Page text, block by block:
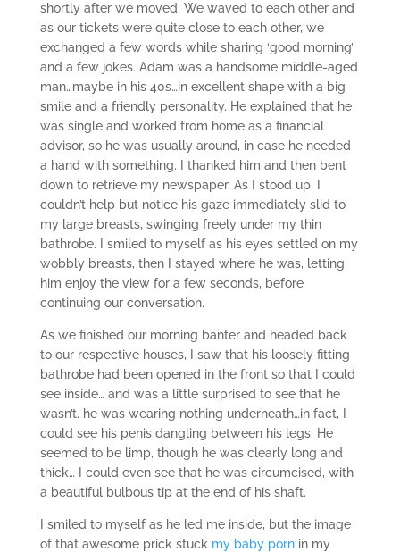
shortly after we moved. We waved to each other and
as our tickets were quite close to each other, we
exchanged a few words while sharing ‘good morning’
and a few jokes. Adam was a handsome middle-aged
man…maybe in his 40s…in excellent shape with a big
smile and a friendly personality. He explained that he
was single and worked from home as a financial
advisor, so he was usually around, in case he needed
a hand with something. I thanked him and then bent
down to retrieve my newspaper. As I stood up, I
couldn’t help but notice his gaze immediately slid to
my large breasts, swinging freely under my thin
bathrobe. I smiled to myself as his eyes settled on my
wobbly breasts, then I stayed where he was, letting
him enjoy the view for a few seconds, before
continuing our conversation.
As we finished our morning banter and headed back
to our respective houses, I saw that his loosely fitting
bathrobe had been opened in the front so that I could
see inside… and was a little surprised to see that he
wasn’t. he was wearing nothing underneath…in fact, I
could see his penis dangling between his legs. He
seemed to be limp, though he was clearly long and
thick… I could even see that he was circumcised, with
a beautiful bulbous tip at the end of his shaft.
I smiled to myself as he led me inside, but the image
of that awesome prick stuck my baby pornin my